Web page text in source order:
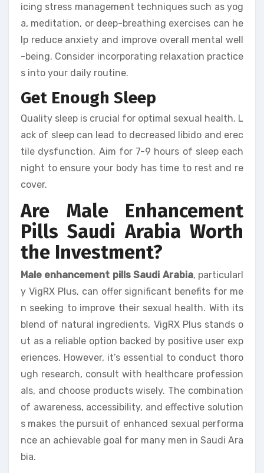
icing stress management techniques such as yog
a, meditation, or deep-breathing exercises can he
lp reduce anxiety and improve overall mental well
-being. Consider incorporating relaxation practice
s into your daily routine.
Get Enough Sleep
Quality sleep is crucial for optimal sexual health. L
ack of sleep can lead to decreased libido and erec
tile dysfunction. Aim for 7-9 hours of sleep each
night to ensure your body has time to rest and re
cover.
Are Male Enhancement
Pills Saudi Arabia Worth
the Investment?
Male enhancement pills Saudi Arabia, particularl
y VigRX Plus, can offer significant benefits for me
n seeking to improve their sexual health. With its
blend of natural ingredients, VigRX Plus stands o
ut as a reliable option backed by positive user exp
eriences. However, it’s essential to conduct thoro
ugh research, consult with healthcare profession
als, and choose products wisely. The combination
of awareness, accessibility, and effective solution
s makes the pursuit of enhanced sexual performa
nce an achievable goal for many men in Saudi Ara
bia.